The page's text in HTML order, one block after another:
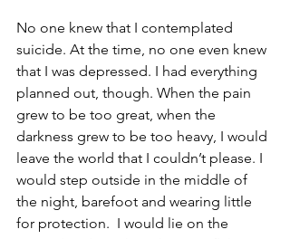
No one knew that I contemplated
suicide. At the time, no one even knew
that I was depressed. I had everything
planned out, though. When the pain
grew to be too great, when the
darkness grew to be too heavy, I would
leave the world that I couldn’t please. I
would step outside in the middle of
the night, barefoot and wearing little
for protection.  I would lie on the